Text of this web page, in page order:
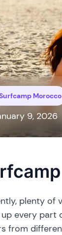
Morocco
9, 2026
plenty of
up every part
from